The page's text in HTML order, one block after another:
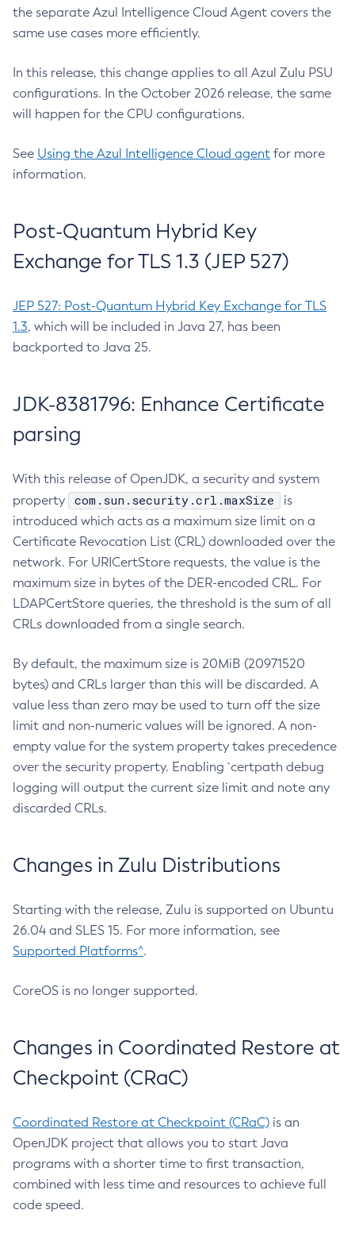
the separate Azul Intelligence Cloud Agent covers the
same use cases more efficiently.
In this release, this change applies to all Azul Zulu PSU
configurations. In the October 2026 release, the same
will happen for the CPU configurations.
See Using the Azul Intelligence Cloud agent for more
information.
Post-Quantum Hybrid Key
Exchange for TLS 1.3 (JEP 527)
JEP 527: Post-Quantum Hybrid Key Exchange for TLS
1.3, which will be included in Java 27, has been
backported to Java 25.
JDK-8381796: Enhance Certificate
parsing
With this release of OpenJDK, a security and system
property
com.sun.security.crl.maxSize
is
introduced which acts as a maximum size limit on a
Certificate Revocation List (CRL) downloaded over the
network. For URICertStore requests, the value is the
maximum size in bytes of the DER-encoded CRL. For
LDAPCertStore queries, the threshold is the sum of all
CRLs downloaded from a single search.
By default, the maximum size is 20MiB (20971520
bytes) and CRLs larger than this will be discarded. A
value less than zero may be used to turn off the size
limit and non-numeric values will be ignored. A non-
empty value for the system property takes precedence
over the security property. Enabling `certpath debug
logging will output the current size limit and note any
discarded CRLs.
Changes in Zulu Distributions
Starting with the release, Zulu is supported on Ubuntu
26.04 and SLES 15. For more information, see
Supported Platforms^.
CoreOS is no longer supported.
Changes in Coordinated Restore at
Checkpoint (CRaC)
Coordinated Restore at Checkpoint (CRaC) is an
OpenJDK project that allows you to start Java
programs with a shorter time to first transaction,
combined with less time and resources to achieve full
code speed.